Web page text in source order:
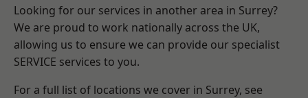
Looking for our services in another area in Surrey?
We are proud to work nationally across the UK,
allowing us to ensure we can provide our specialist
SERVICE services to you.
For a full list of locations we cover in Surrey, see